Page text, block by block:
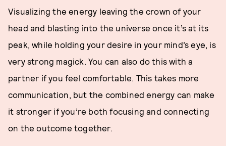
Visualizing the energy leaving the crown of your
head and blasting into the universe once it’s at its
peak, while holding your desire in your mind’s eye, is
very strong magick. You can also do this with a
partner if you feel comfortable. This takes more
communication, but the combined energy can make
it stronger if you’re both focusing and connecting
on the outcome together.